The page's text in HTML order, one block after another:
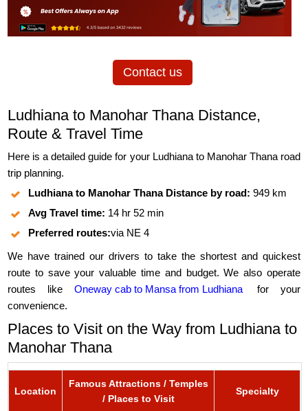
Contact us
Ludhiana to Manohar Thana Distance,
Route & Travel Time
Here is a detailed guide for your Ludhiana to Manohar Thana road
trip planning.
Ludhiana to Manohar Thana Distance by road: 949 km
Avg Travel time: 14 hr 52 min
Preferred routes:via NE 4
We have trained our drivers to take the shortest and quickest
route to save your valuable time and budget. We also operate
routes like Oneway cab to Mansa from Ludhiana
for your
convenience.
Places to Visit on the Way from Ludhiana to
Manohar Thana
Location
Famous Attractions / Temples
/ Places to Visit
Specialty